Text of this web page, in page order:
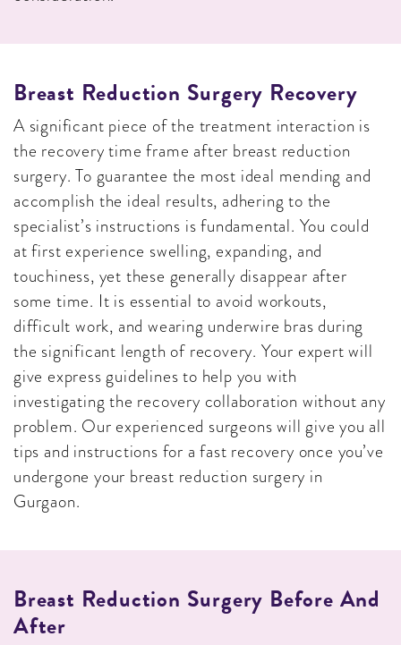
Breast Reduction Surgery Recovery
A significant piece of the treatment interaction is
the recovery time frame after breast reduction
surgery. To guarantee the most ideal mending and
accomplish the ideal results, adhering to the
specialist’s instructions is fundamental. You could
at first experience swelling, expanding, and
touchiness, yet these generally disappear after
some time. It is essential to avoid workouts,
difficult work, and wearing underwire bras during
the significant length of recovery. Your expert will
give express guidelines to help you with
investigating the recovery collaboration without any
problem. Our experienced surgeons will give you all
tips and instructions for a fast recovery once you’ve
undergone your breast reduction surgery in
Gurgaon.
Breast Reduction Surgery Before And
After